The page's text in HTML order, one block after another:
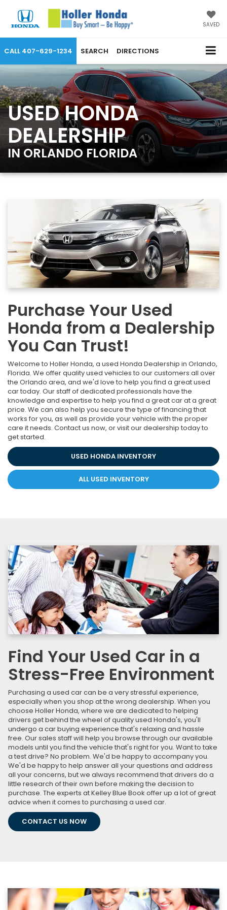
SAVED
CALL 407-629-1234 DIRECTIONS
SEARCH
USED HONDA
DEALERSHIP
IN ORLANDO FLORIDA
Purchase Your Used
Honda from a Dealership
You Can Trust!
Welcome to Holler Honda, a used Honda Dealership in Orlando,
Florida. We offer quality used vehicles to our customers all over
the Orlando area, and we'd love to help you find a great used
car today. Our staff of dedicated professionals have the
knowledge and expertise to help you find a great car at a great
price. We can also help you secure the type of financing that
works for you, as well as provide your vehicle with the proper
care it needs. Contact us now, or visit our dealership today to
get started.
USED HONDA INVENTORY
ALL USED INVENTORY
Find Your Used Car in a
Stress-Free Environment
Purchasing a used car can be a very stressful experience,
especially when you shop at the wrong dealership. When you
choose Holler Honda, where we are dedicated to helping
drivers get behind the wheel of quality used Honda's, you'll
undergo a car buying experience that's relaxing and hassle
free. Our sales staff will help you browse through our available
models until you find the vehicle that's right for you. Want to take
a test drive? No problem. We'd be happy to accompany you.
We'd be happy to help answer all your questions and address
all your concerns, but we always recommend that drivers do a
little research of their own before making the decision to
purchase. The experts at Kelley Blue Book offer up a lot of great
advice when it comes to purchasing a used car.
CONTACT US NOW